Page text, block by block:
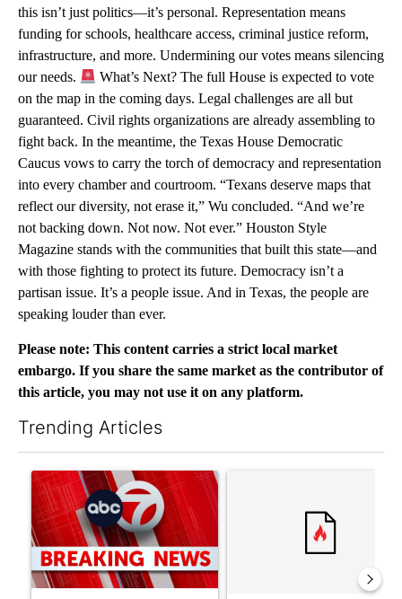
this isn’t just politics—it’s personal. Representation means
funding for schools, healthcare access, criminal justice reform,
infrastructure, and more. Undermining our votes means silencing
our needs.
What’s Next? The full House is expected to vote
on the map in the coming days. Legal challenges are all but
guaranteed. Civil rights organizations are already assembling to
fight back. In the meantime, the Texas House Democratic
Caucus vows to carry the torch of democracy and representation
into every chamber and courtroom. “Texans deserve maps that
reflect our diversity, not erase it,” Wu concluded. “And we’re
not backing down. Not now. Not ever.” Houston Style
Magazine stands with the communities that built this state—and
with those fighting to protect its future. Democracy isn’t a
partisan issue. It’s a people issue. And in Texas, the people are
speaking louder than ever.
Please note: This content carries a strict local market
embargo. If you share the same market as the contributor of
this article, you may not use it on any platform.
Trending Articles
A trending article titled "Trump signs executive orders that